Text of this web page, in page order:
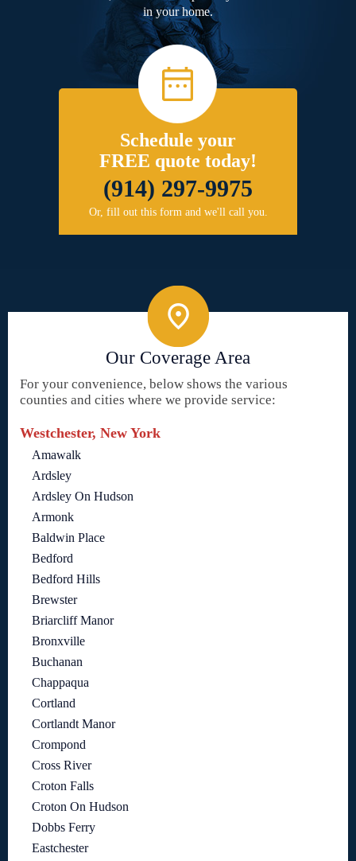
in your home.
Schedule your
FREE quote today!
(914) 297-9975
Or, fill out this form and we'll call you.
Our Coverage Area
For your convenience, below shows the various
counties and cities where we provide service:
Westchester, New York
Amawalk
Ardsley
Ardsley On Hudson
Armonk
Baldwin Place
Bedford
Bedford Hills
Brewster
Briarcliff Manor
Bronxville
Buchanan
Chappaqua
Cortland
Cortlandt Manor
Crompond
Cross River
Croton Falls
Croton On Hudson
Dobbs Ferry
Eastchester